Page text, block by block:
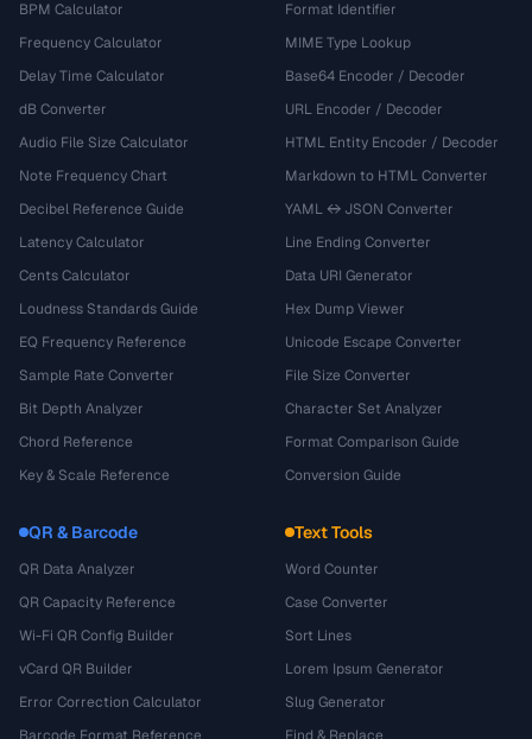
BPM Calculator
Frequency Calculator
Delay Time Calculator
dB Converter
Audio File Size Calculator
Note Frequency Chart
Decibel Reference Guide
Latency Calculator
Cents Calculator
Loudness Standards Guide
EQ Frequency Reference
Sample Rate Converter
Bit Depth Analyzer
Chord Reference
Key & Scale Reference
Format Identifier
MIME Type Lookup
Base64 Encoder / Decoder
URL Encoder / Decoder
HTML Entity Encoder / Decoder
Markdown to HTML Converter
YAML ↔ JSON Converter
Line Ending Converter
Data URI Generator
Hex Dump Viewer
Unicode Escape Converter
File Size Converter
Character Set Analyzer
Format Comparison Guide
Conversion Guide
QR & Barcode
QR Data Analyzer
QR Capacity Reference
Wi-Fi QR Config Builder
vCard QR Builder
Error Correction Calculator
Text Tools
Word Counter
Case Converter
Sort Lines
Lorem Ipsum Generator
Slug Generator